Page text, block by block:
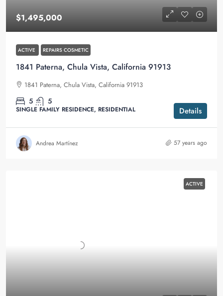
$1,495,000
ACTIVE REPAIRS COSMETIC
1841 Paterna, Chula Vista, California 91913
1841 Paterna, Chula Vista, California 91913
5 5
SINGLE FAMILY RESIDENCE, RESIDENTIAL Details
Andrea Martínez 57 years ago
ACTIVE